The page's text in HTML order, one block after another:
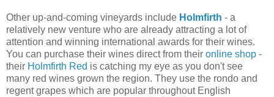
Other up-and-coming vineyards include Holmfirth - a
relatively new venture who are already attracting a lot of
attention and winning international awards for their wines.
You can purchase their wines direct from their online shop -
their Holmfirth Red is catching my eye as you don't see
many red wines grown the region. They use the rondo and
regent grapes which are popular throughout English